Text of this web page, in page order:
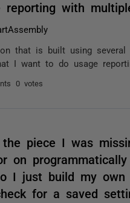
reporting with
that is built using several
I want to do usage
0 votes
the piece I was
on
I just build my own
for a saved